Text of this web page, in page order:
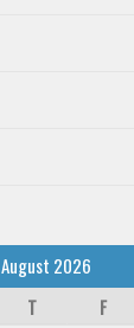
August 2026
T F